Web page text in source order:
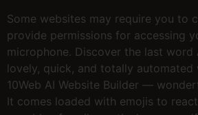
Some websites may require you to
provide permissions for accessing
microphone. Discover the last
lovely, quick, and totally automated
10Web AI Website Builder —
It comes loaded with emojis to react